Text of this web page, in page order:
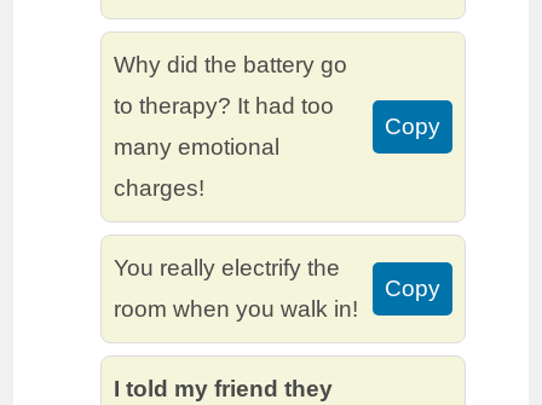
Why did the battery go
to therapy? It had too
many emotional
charges!
Copy
You really electrify the
room when you walk in!
Copy
I told my friend they